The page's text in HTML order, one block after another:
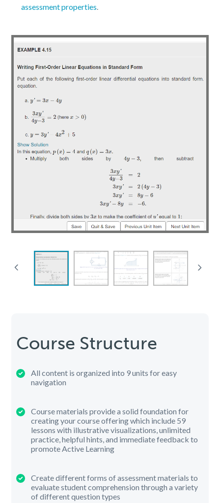
assessment properties.
Course Structure
All content is organized into 9 units for easy
navigation
Course materials provide a solid foundation for
creating your course offering which include 59
lessons with illustrative visualizations, unlimited
practice, helpful hints, and immediate feedback to
promote Active Learning
Create different forms of assessment materials to
evaluate student comprehension through a variety
of different question types